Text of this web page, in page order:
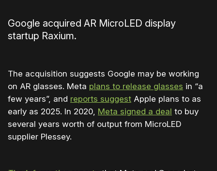
Google acquired AR MicroLED display
startup Raxium.
The acquisition suggests Google may be working
on AR glasses. Meta plans to release glasses in “a
few years”, and reports suggest Apple plans to as
early as 2025. In 2020, Meta signed a deal to buy
several years worth of output from MicroLED
supplier Plessey.